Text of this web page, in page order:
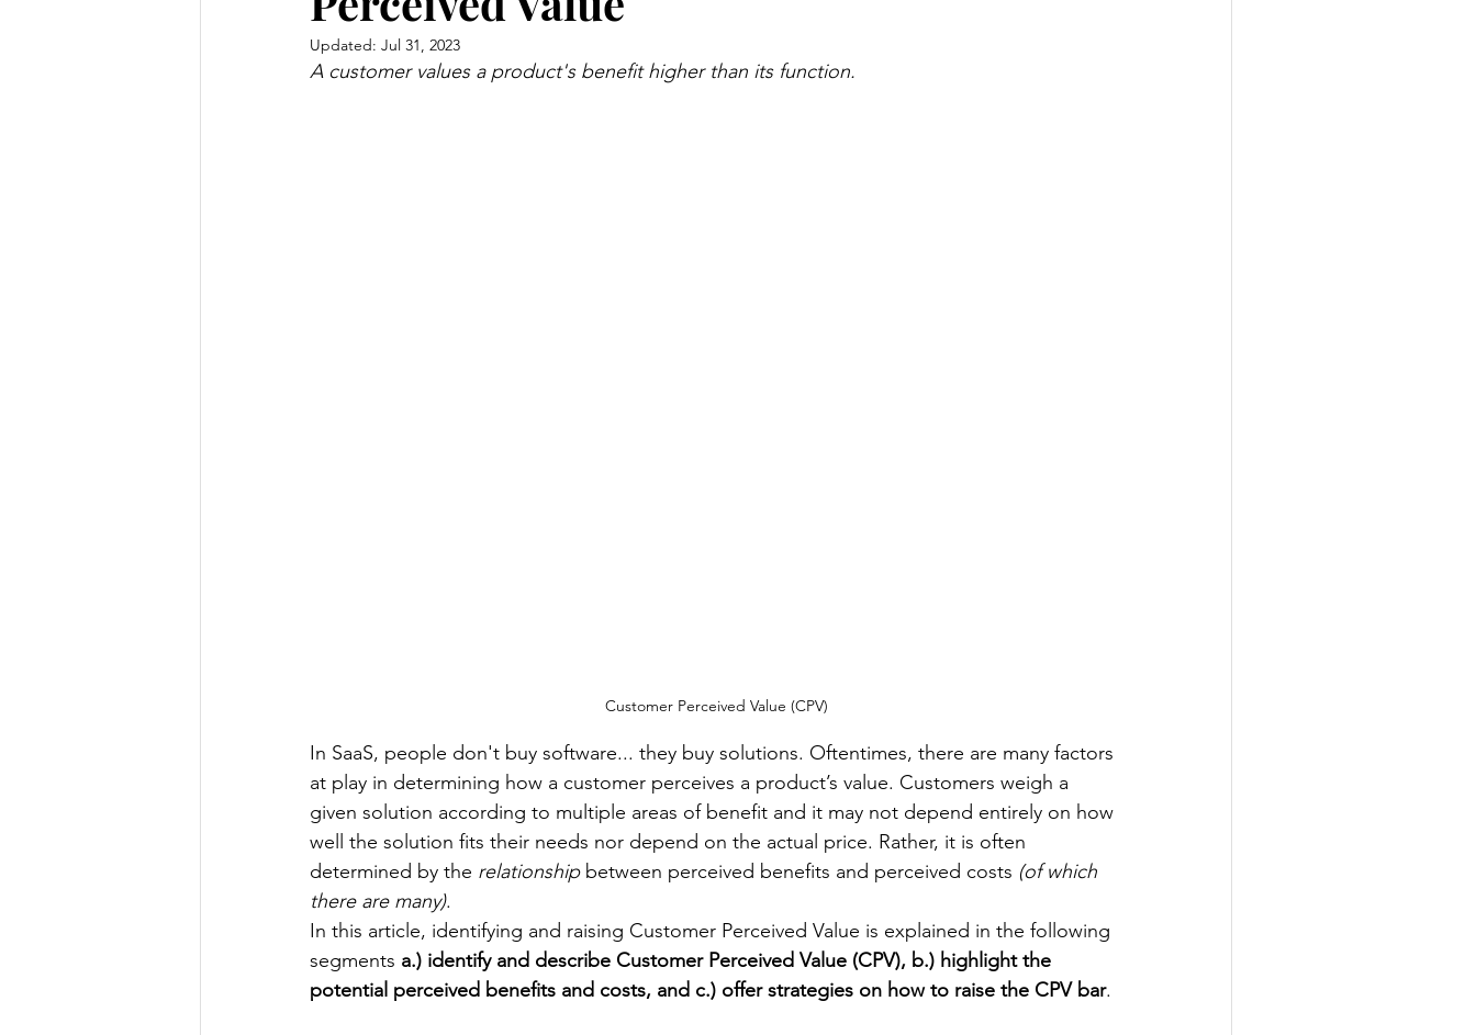
Updated: Jul 31, 2023
A customer values a product's benefit higher than its function.
Customer Perceived Value (CPV)
In SaaS, people don't buy software... they buy solutions. Oftentimes, there are many factors
at play in determining how a customer perceives a product’s value. Customers weigh a
given solution according to multiple areas of benefit and it may not depend entirely on how
well the solution fits their needs nor depend on the actual price. Rather, it is often
determined by the relationship between perceived benefits and perceived costs (of which
there are many).
In this article, identifying and raising Customer Perceived Value is explained in the following
segments a.) identify and describe Customer Perceived Value (CPV), b.) highlight the
potential perceived benefits and costs, and c.) offer strategies on how to raise the CPV bar.